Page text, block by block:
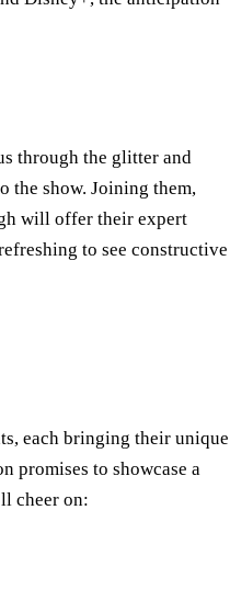
through the glitter and
the show. Joining them,
will offer their expert
to see constructive
each bringing their unique
promises to showcase a
cheer on: